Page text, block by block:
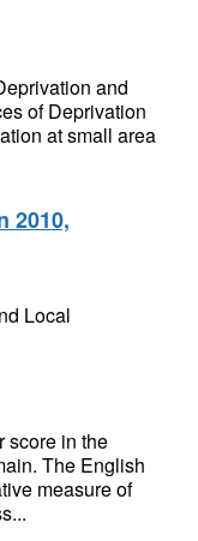
and
of Deprivation
at small area
2010,
Local
score in the
The English
measure of